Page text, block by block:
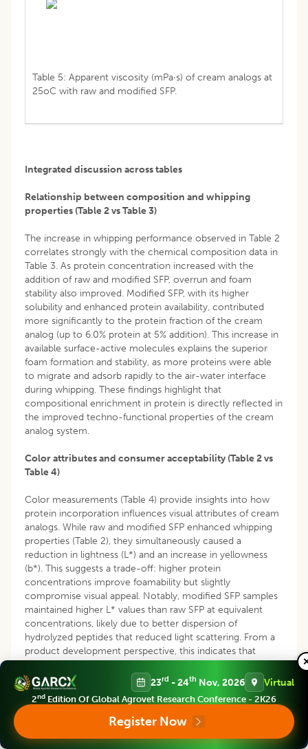
Table 5: Apparent viscosity (mPa·s) of cream analogs at
25oC with raw and modified SFP.
Integrated discussion across tables
Relationship between composition and whipping
properties (Table 2 vs Table 3)
The increase in whipping performance observed in Table 2
correlates strongly with the chemical composition data in
Table 3. As protein concentration increased with the
addition of raw and modified SFP, overrun and foam
stability also improved. Modified SFP, with its higher
solubility and enhanced protein availability, contributed
more significantly to the protein fraction of the cream
analog (up to 6.0% protein at 5% addition). This increase in
available surface-active molecules explains the superior
foam formation and stability, as more proteins were able
to migrate and adsorb rapidly to the air-water interface
during whipping. These findings highlight that
compositional enrichment in protein is directly reflected in
the improved techno-functional properties of the cream
analog system.
Color attributes and consumer acceptability (Table 2 vs
Table 4)
Color measurements (Table 4) provide insights into how
protein incorporation influences visual attributes of cream
analogs. While raw and modified SFP enhanced whipping
properties (Table 2), they simultaneously caused a
reduction in lightness (L*) and an increase in yellowness
(b*). This suggests a trade-off: higher protein
concentrations improve foamability but slightly
compromise visual appeal. Notably, modified SFP samples
maintained higher L* values than raw SFP at equivalent
concentrations, likely due to better dispersion of
hydrolyzed peptides that reduced light scattering. From a
product development perspective, this indicates that
drastically altering color, making it more suitable for
consumer-acceptable cream analog formulations.
Viscosity, structure and foam stability (Table 2 vs Table 5)
23rd - 24th Nov, 2026 Virtual
2nd Edition Of Global Agrovet Research Conference - 2K26
Register Now